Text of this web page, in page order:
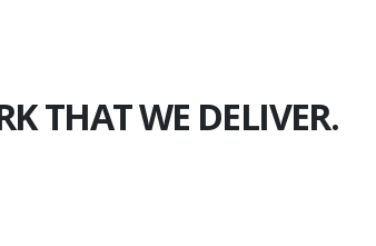
THAT WE DELIVER.